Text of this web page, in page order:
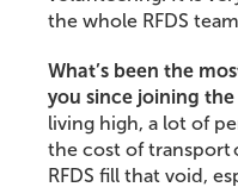
the whole RFDS
What’s been the
you since joining the
living high, a lot of
the cost of transport
RFDS fill that void,